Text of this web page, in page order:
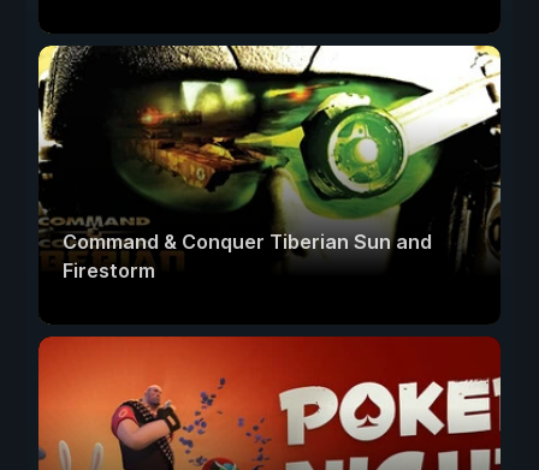
Command & Conquer Tiberian Sun and
Firestorm